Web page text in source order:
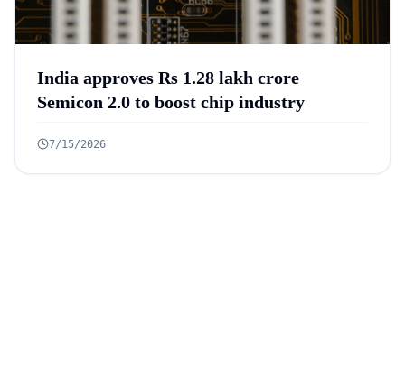
India approves Rs 1.28 lakh crore
Semicon 2.0 to boost chip industry
7/15/2026